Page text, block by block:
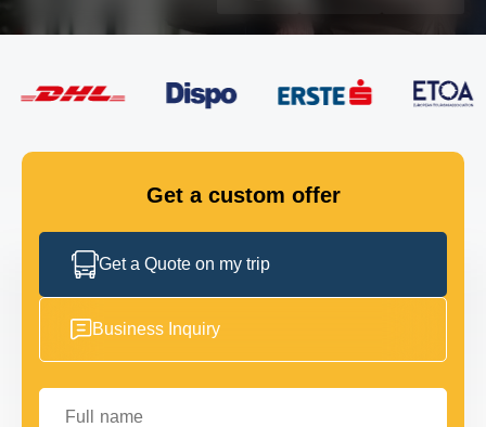
GET IN TOUCH
Get a custom offer
Get a Quote on my trip
Business Inquiry
Full name